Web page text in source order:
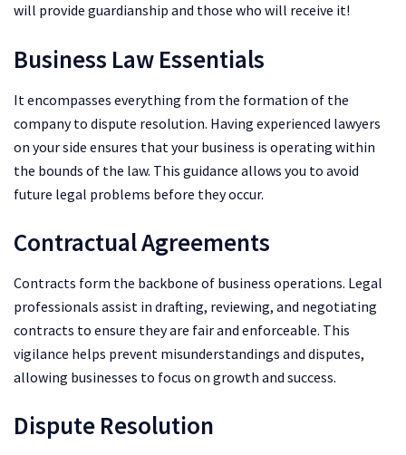
will provide guardianship and those who will receive it!
Business Law Essentials
It encompasses everything from the formation of the
company to dispute resolution. Having experienced lawyers
on your side ensures that your business is operating within
the bounds of the law. This guidance allows you to avoid
future legal problems before they occur.
Contractual Agreements
Contracts form the backbone of business operations. Legal
professionals assist in drafting, reviewing, and negotiating
contracts to ensure they are fair and enforceable. This
vigilance helps prevent misunderstandings and disputes,
allowing businesses to focus on growth and success.
Dispute Resolution